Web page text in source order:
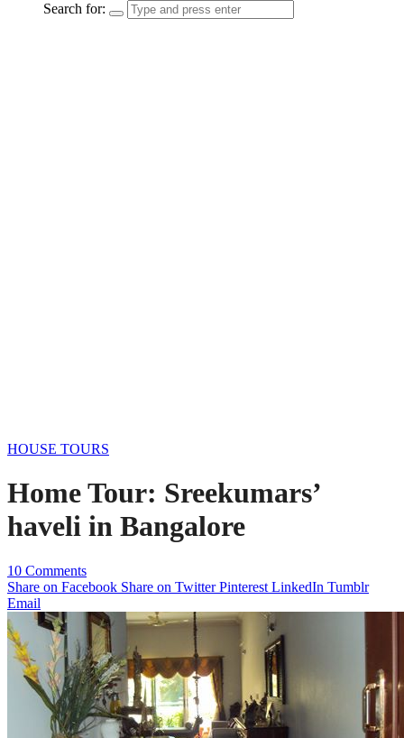
Search for:
HOUSE TOURS
Home Tour: Sreekumars’
haveli in Bangalore
10 Comments
Share on Facebook Share on Twitter Pinterest LinkedIn Tumblr
Email